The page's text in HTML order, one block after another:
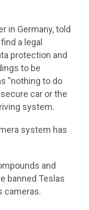
in Germany, told
a legal
protection and
to be
"nothing to do
car or the
system.
system has
and
banned Teslas
cameras.